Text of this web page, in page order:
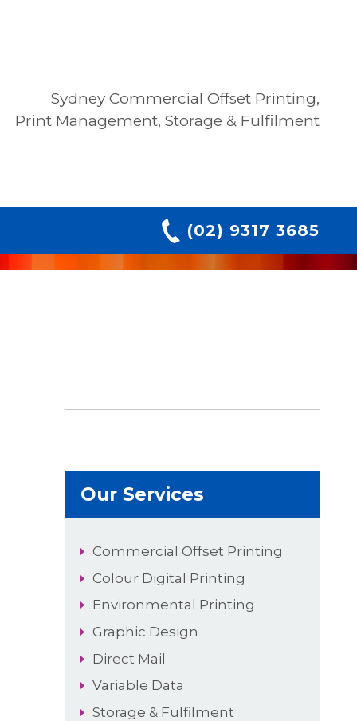
Sydney Commercial Offset Printing,
Print Management, Storage & Fulfilment
(02) 9317 3685
Our Services
Commercial Offset Printing
Colour Digital Printing
Environmental Printing
Graphic Design
Direct Mail
Variable Data
Storage & Fulfilment